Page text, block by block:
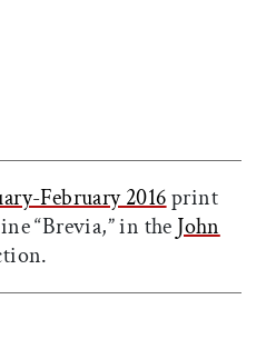
article on Facebook
this article on X
February 2016print
“Brevia,” in the John